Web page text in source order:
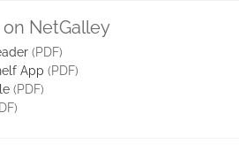
NetGalley
(PDF)
App (PDF)
(PDF)